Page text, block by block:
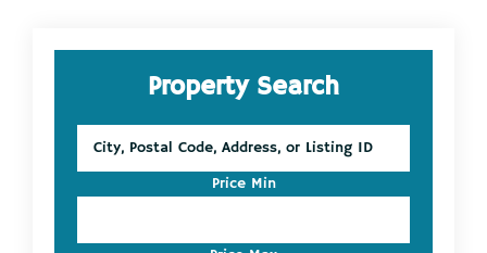
Primary
SidebarProperty Search
Postal
Address,
Listing
Price Min